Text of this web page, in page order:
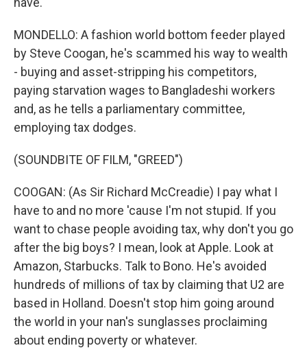
MONDELLO: A fashion world bottom feeder played
by Steve Coogan, he's scammed his way to wealth
- buying and asset-stripping his competitors,
paying starvation wages to Bangladeshi workers
and, as he tells a parliamentary committee,
employing tax dodges.
(SOUNDBITE OF FILM, "GREED")
COOGAN: (As Sir Richard McCreadie) I pay what I
have to and no more 'cause I'm not stupid. If you
want to chase people avoiding tax, why don't you go
after the big boys? I mean, look at Apple. Look at
Amazon, Starbucks. Talk to Bono. He's avoided
hundreds of millions of tax by claiming that U2 are
based in Holland. Doesn't stop him going around
the world in your nan's sunglasses proclaiming
about ending poverty or whatever.